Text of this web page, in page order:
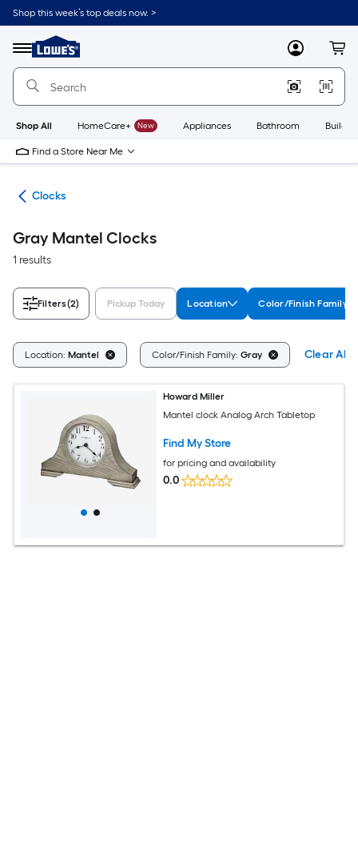
Skip
to
content
Shop this week’s top deals now. >
Menu
Link
to
Lowe's
Improvement
Home
Page
MyLowes
Shop All HomeCare+ New Appliances Bathroom
Find a Store Near Me
Clocks
Gray Mantel Clocks
1 results
Filters(2) Pickup Today Location Color/Finish Family
Location: Mantel Color/Finish Family: Gray Clear All
Howard Miller
Mantel clock Analog Arch Tabletop
Find My Store
for pricing and availability
0.0